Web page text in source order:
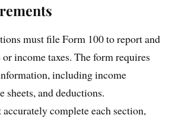
must file Form 100 to report and
income taxes. The form requires
including income
sheets, and deductions.
complete each section,